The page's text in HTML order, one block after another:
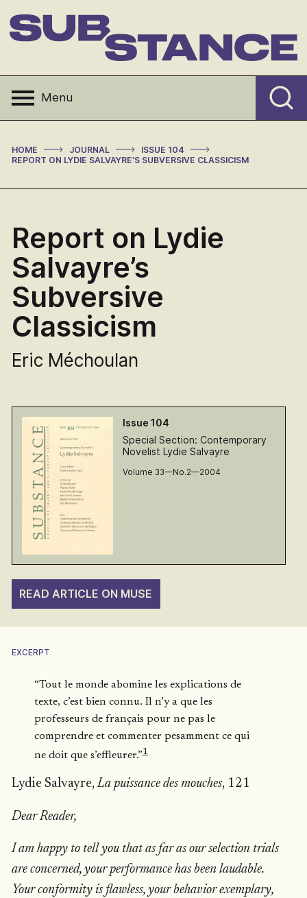
to
content
Menu
HOME > JOURNAL > ISSUE 104 >
REPORT ON LYDIE SALVAYRE’S SUBVERSIVE CLASSICISM
Report on Lydie
Salvayre’s
Subversive
Classicism
Eric Méchoulan
Issue 104
Special Section: Contemporary
Novelist Lydie Salvayre
Volume 33—No.2—2004
READ ARTICLE ON MUSE
EXCERPT
“Tout le monde abomine les explications de
texte, c’est bien connu. Il n’y a que les
professeurs de français pour ne pas le
comprendre et commenter pesamment ce qui
ne doit que s’effleurer.”1
Lydie Salvayre,La puissance des mouches, 121
Dear Reader,
I am happy to tell you that as far as our selection trials
are concerned, your performance has been laudable.
Your conformity is flawless, your behavior exemplary,